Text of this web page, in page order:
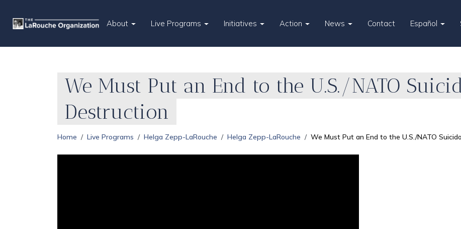
About Live Programs Initiatives Action News Contact Español
We Must Put an End to the U.S./NATO
Destruction
Home Live Programs Helga Zepp-LaRouche Helga Zepp-LaRouche We Must Put an End to the U.S./NATO